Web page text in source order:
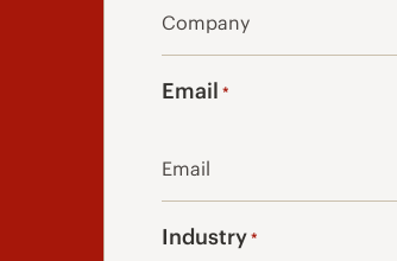
Email *
Industry *